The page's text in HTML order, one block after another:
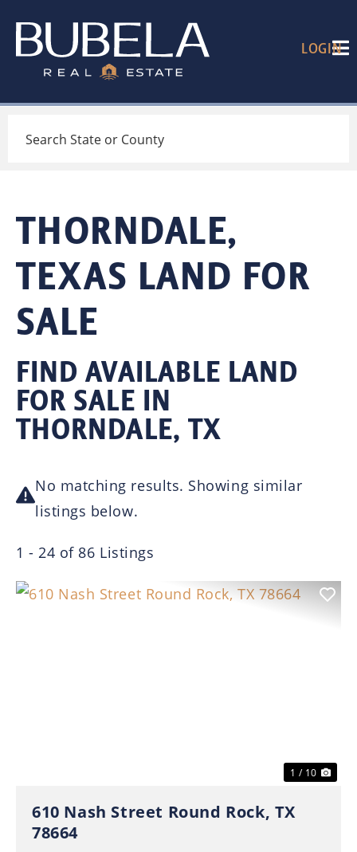
LOGIN
THORNDALE,
TEXAS LAND FOR
SALE
FIND AVAILABLE LAND
FOR SALE IN
THORNDALE, TX
No matching results. Showing similar
listings below.
1 - 24 of 86 Listings
1 / 10
610 Nash Street Round Rock, TX
78664